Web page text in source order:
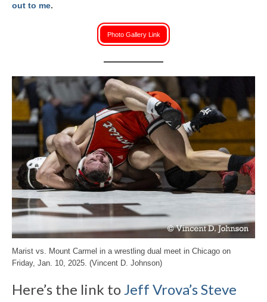
out to me.
Photo Gallery Link
Marist vs. Mount Carmel in a wrestling dual meet in Chicago on
Friday, Jan. 10, 2025. (Vincent D. Johnson)
Here’s the link to Jeff Vrova’sSteve